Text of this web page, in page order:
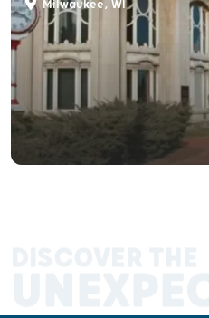
Milwaukee, WI